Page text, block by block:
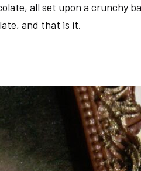
all set upon a crunchy
and that is it.